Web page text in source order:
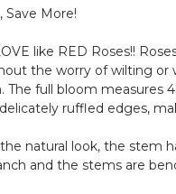
Save More!
like RED Roses!!
the worry of wilting or
The full bloom measures
ruffled edges,
natural look, the stem
and the stems are